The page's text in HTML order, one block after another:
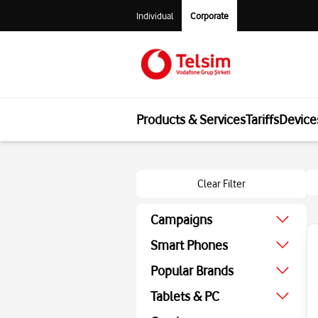
Individual Corporate
Products & ServicesTariffs
Clear Filter
Campaigns
August Campaign
Smart Phones
Economic
Technologic
Popular Brands
Apple
Samsung
Tablets & PC